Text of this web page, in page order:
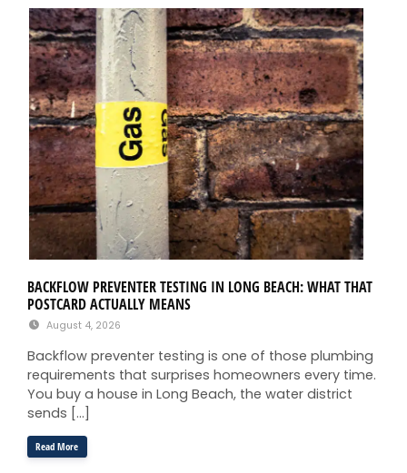
BACKFLOW PREVENTER TESTING IN LONG BEACH: WHAT THAT
POSTCARD ACTUALLY MEANS
August 4, 2026
Backflow preventer testing is one of those plumbing
requirements that surprises homeowners every time.
You buy a house in Long Beach, the water district
sends […]
Read More